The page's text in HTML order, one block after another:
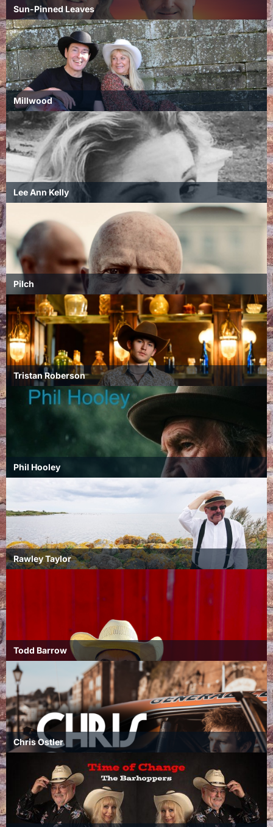
Sun-Pinned Leaves
Millwood
Lee Ann Kelly
Pilch
Tristan Roberson
Phil Hooley
Rawley Taylor
Todd Barrow
Chris Ostler